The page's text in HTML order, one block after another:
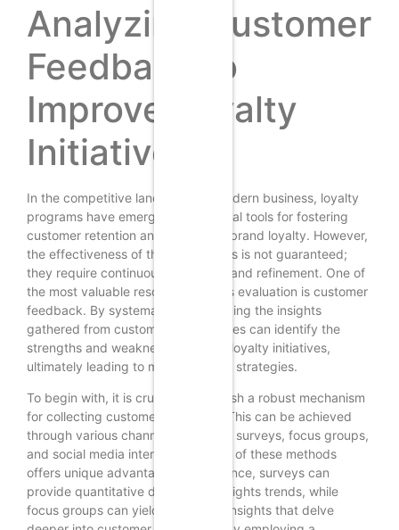
Analyzing Customer
Feedback to
Improve Loyalty
Initiatives
In the competitive landscape of modern business, loyalty
programs have emerged as essential tools for fostering
customer retention and enhancing brand loyalty. However,
the effectiveness of these programs is not guaranteed;
they require continuous evaluation and refinement. One of
the most valuable resources for this evaluation is customer
feedback. By systematically analyzing the insights
gathered from customers, businesses can identify the
strengths and weaknesses of their loyalty initiatives,
ultimately leading to more effective strategies.
To begin with, it is crucial to establish a robust mechanism
for collecting customer feedback. This can be achieved
through various channels, including surveys, focus groups,
and social media interactions. Each of these methods
offers unique advantages; for instance, surveys can
provide quantitative data that highlights trends, while
focus groups can yield qualitative insights that delve